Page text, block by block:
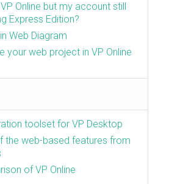
Online but my account still
Express Edition?
Web Diagram
your web project in VP Online
toolset for VP Desktop
the web-based features from
of VP Online